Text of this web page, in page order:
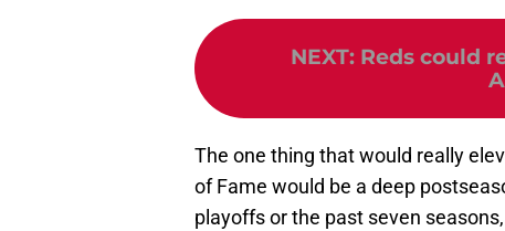
NEXT: Reds could
The one thing that would really
of Fame would be a deep
playoffs or the past seven